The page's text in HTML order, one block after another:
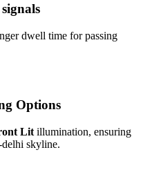
dwell time for passing
Options
Lit illumination, ensuring
delhi skyline.